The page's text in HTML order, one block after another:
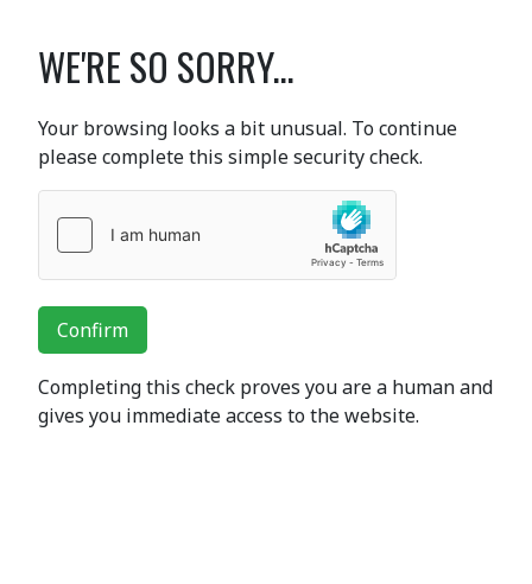
WE'RE SO SORRY...
Your browsing looks a bit unusual. To continue
please complete this simple security check.
Confirm
Completing this check proves you are a human and
gives you immediate access to the website.